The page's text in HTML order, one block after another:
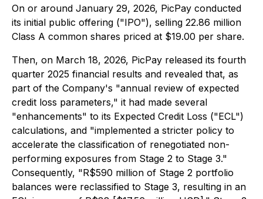
On or around January 29, 2026, PicPay conducted
its initial public offering ("IPO"), selling 22.86 million
Class A common shares priced at $19.00 per share.
Then, on March 18, 2026, PicPay released its fourth
quarter 2025 financial results and revealed that, as
part of the Company's "annual review of expected
credit loss parameters," it had made several
"enhancements" to its Expected Credit Loss ("ECL")
calculations, and "implemented a stricter policy to
accelerate the classification of renegotiated non-
performing exposures from Stage 2 to Stage 3."
Consequently, "R$590 million of Stage 2 portfolio
balances were reclassified to Stage 3, resulting in an